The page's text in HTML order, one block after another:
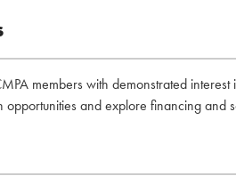
members with demonstrated
and explore financing and